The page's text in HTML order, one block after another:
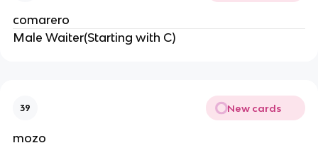
comarero
Male Waiter(Starting with C)
39 New cards
mozo